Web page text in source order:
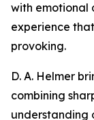
with emotional
experience
provoking.
D. A. Helmer
combining
understanding